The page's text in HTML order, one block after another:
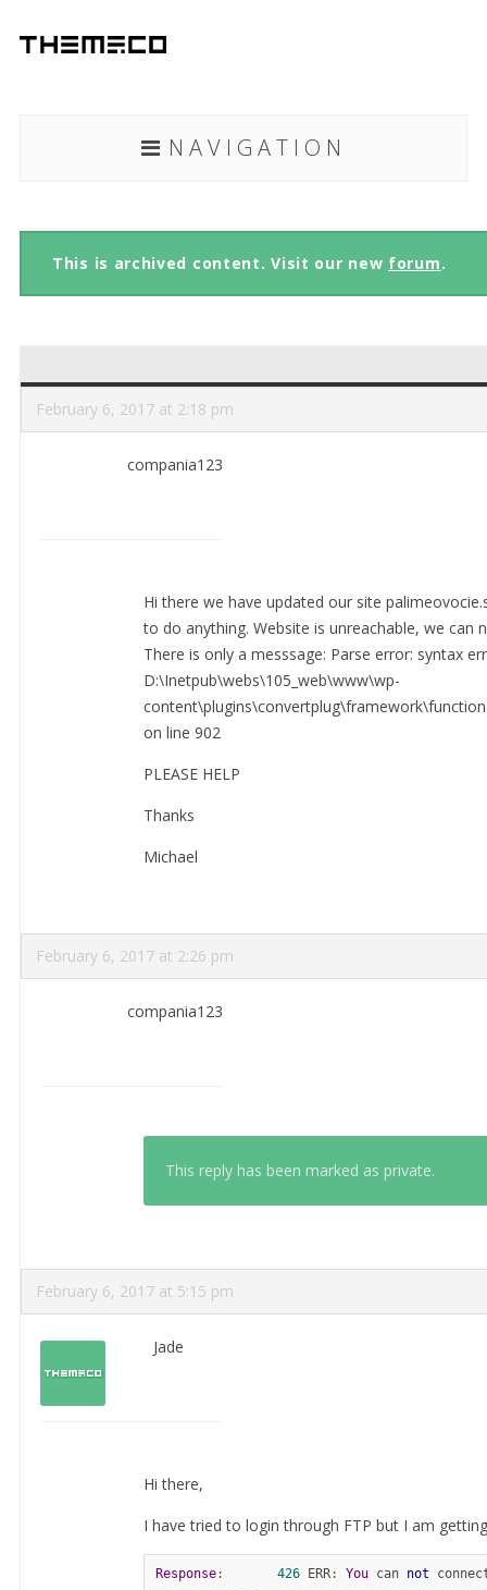
NAVIGATION
This is archived content. Visit our new forum.
February 6, 2017 at 2:18 pm
compania123
Hi there we have updated our site
to do anything. Website is unreachable, we can
There is only a messsage: Parse error: syntax
D:\Inetpub\webs\105_web\www\wp-
on line 902
PLEASE HELP
Thanks
Michael
February 6, 2017 at 2:26 pm
compania123
This reply has been marked as private.
February 6, 2017 at 5:15 pm
Jade
Hi there,
I have tried to login through FTP but I am
Response: 426 ERR: You can not